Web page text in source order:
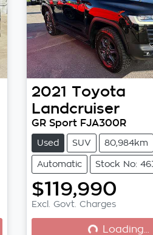
2021 Toyota
Landcruiser
GR Sport FJA300R
Used SUV 80,984km
Automatic Stock No:
$119,990
Excl. Govt. Charges
Loading... Loading...